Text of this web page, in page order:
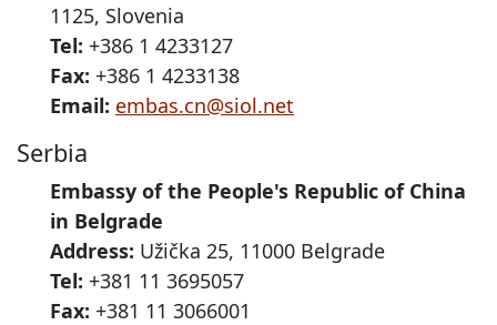
1125, Slovenia
Tel: +386 1 4233127
Fax: +386 1 4233138
Email: embas.cn@siol.net
Serbia
Embassy of the People's Republic of China
in Belgrade
Address: Užička 25, 11000 Belgrade
Tel: +381 11 3695057
Fax: +381 11 3066001